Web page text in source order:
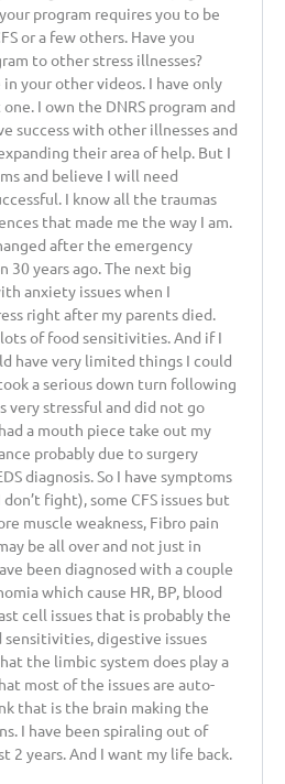
program requires you to be
or a few others. Have you
to other stress illnesses?
your other videos. I have only
I own the DNRS program and
success with other illnesses and
their area of help. But I
and believe I will need
I know all the traumas
that made me the way I am.
after the emergency
30 years ago. The next big
anxiety issues when I
right after my parents died.
of food sensitivities. And if I
have very limited things I could
a serious down turn following
very stressful and did not go
a mouth piece take out my
probably due to surgery
diagnosis. So I have symptoms
fight), some CFS issues but
muscle weakness, Fibro pain
be all over and not just in
been diagnosed with a couple
which cause HR, BP, blood
cell issues that is probably the
digestive issues
the limbic system does play a
most of the issues are auto-
that is the brain making the
I have been spiraling out of
2 years. And I want my life back.